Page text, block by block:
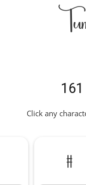
Click any
#